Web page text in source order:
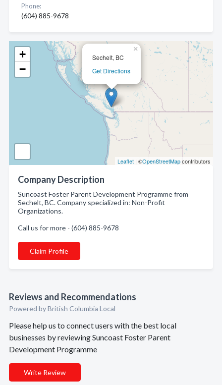
Sechelt, BC
Get Directions
×
+
−
Leaflet | ©OpenStreetMapcontributors
Company Description
Suncoast Foster Parent Development Programme from
Sechelt, BC. Company specialized in: Non-Profit
Organizations.
Call us for more - (604) 885-9678
Claim Profile
Reviews and Recommendations
Powered by British Columbia Local
Please help us to connect users with the best local
businesses by reviewing Suncoast Foster Parent
Development Programme
Write Review
Phone:
(604) 885-9678